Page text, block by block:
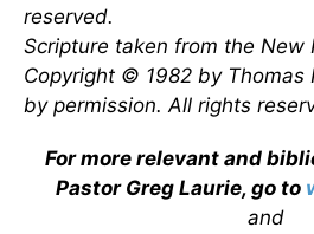
reserved.
Scripture taken from the New
Copyright © 1982 by Thomas
by permission. All rights
For more relevant and
Pastor Greg Laurie, go to
and